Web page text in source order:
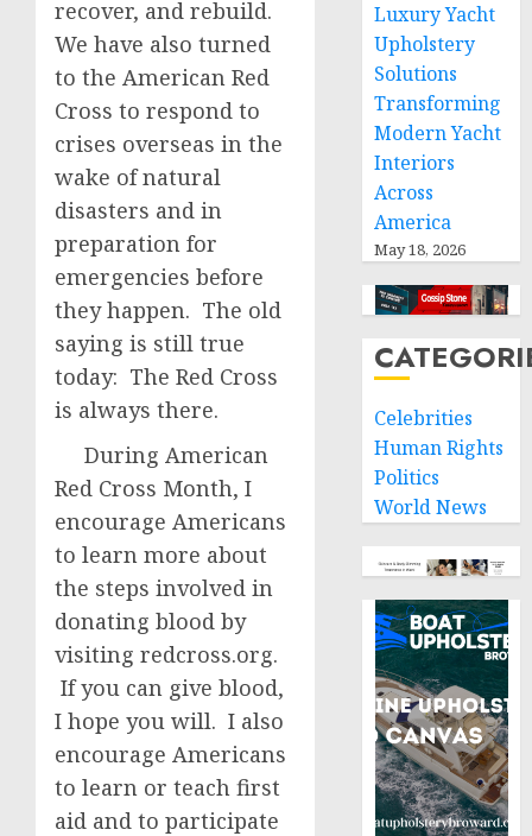
recover, and rebuild.
We have also turned
to the American Red
Cross to respond to
crises overseas in the
wake of natural
disasters and in
preparation for
emergencies before
they happen. The old
saying is still true
today: The Red Cross
is always there.
During American
Red Cross Month, I
encourage Americans
to learn more about
the steps involved in
donating blood by
visiting redcross.org.
If you can give blood,
I hope you will. I also
encourage Americans
to learn or teach first
aid and to participate
Luxury Yacht
Upholstery
Solutions
Transforming
Modern Yacht
Interiors
Across
America
May 18, 2026
Celebrities
Human Rights
Politics
World News